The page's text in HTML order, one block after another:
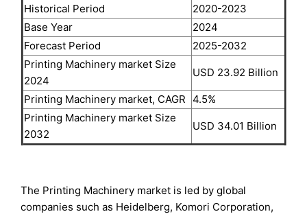
Historical Period
2020-2023
Base Year
2024
Forecast Period
2025-2032
Printing Machinery market Size
2024
USD 23.92 Billion
Printing Machinery market, CAGR 4.5%
Printing Machinery market Size
2032
USD 34.01 Billion
The Printing Machinery market is led by global
companies such as Heidelberg, Komori Corporation,